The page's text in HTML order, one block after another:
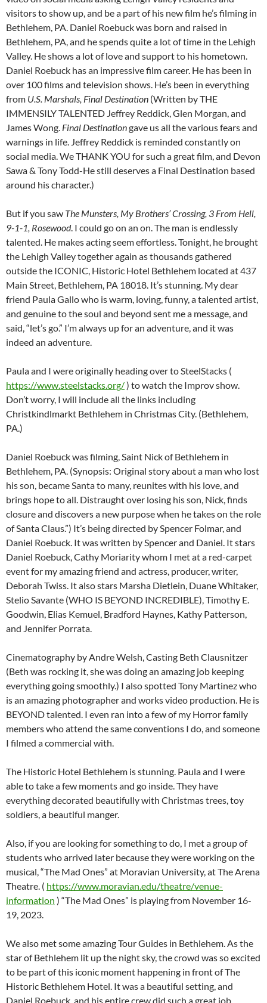
video on social media asking Lehigh Valley residents and
visitors to show up, and be a part of his new film he’s filming in
Bethlehem, PA. Daniel Roebuck was born and raised in
Bethlehem, PA, and he spends quite a lot of time in the Lehigh
Valley. He shows a lot of love and support to his hometown.
Daniel Roebuck has an impressive film career. He has been in
over 100 films and television shows. He’s been in everything
fromU.S. Marshals, Final Destination
(Written by THE
IMMENSILY TALENTED Jeffrey Reddick, Glen Morgan, and
James Wong.Final Destination gave us all the various fears and
warnings in life. Jeffrey Reddick is reminded constantly on
social media. We THANK YOU for such a great film, and Devon
Sawa & Tony Todd-He still deserves a Final Destination based
around his character.)
But if you saw
The Munsters, My Brothers’ Crossing, 3 From Hell,
9-1-1, Rosewood . I could go on an on. The man is endlessly
talented. He makes acting seem effortless. Tonight, he brought
the Lehigh Valley together again as thousands gathered
outside the ICONIC, Historic Hotel Bethlehem located at 437
Main Street, Bethlehem, PA 18018. It’s stunning. My dear
friend Paula Gallo who is warm, loving, funny, a talented artist,
and genuine to the soul and beyond sent me a message, and
said, “let’s go.” I’m always up for an adventure, and it was
Paula and I were originally heading over to SteelStacks (
https://www.steelstacks.org/ ) to watch the Improv show.
Don’t worry, I will include all the links including
Christkindlmarkt Bethlehem in Christmas City. (Bethlehem,
PA.)
Daniel Roebuck was filming, Saint Nick of Bethlehem in
Bethlehem, PA. (Synopsis: Original story about a man who lost
his son, became Santa to many, reunites with his love, and
brings hope to all. Distraught over losing his son, Nick, finds
closure and discovers a new purpose when he takes on the role
of Santa Claus.”) It’s being directed by Spencer Folmar, and
Daniel Roebuck. It was written by Spencer and Daniel. It stars
Daniel Roebuck, Cathy Moriarity whom I met at a red-carpet
event for my amazing friend and actress, producer, writer,
Deborah Twiss. It also stars Marsha Dietlein, Duane Whitaker,
Stelio Savante (WHO IS BEYOND INCREDIBLE), Timothy E.
Goodwin, Elias Kemuel, Bradford Haynes, Kathy Patterson,
Cinematography by Andre Welsh, Casting Beth Clausnitzer
(Beth was rocking it, she was doing an amazing job keeping
everything going smoothly.) I also spotted Tony Martinez who
is an amazing photographer and works video production. He is
BEYOND talented. I even ran into a few of my Horror family
members who attend the same conventions I do, and someone
The Historic Hotel Bethlehem is stunning. Paula and I were
able to take a few moments and go inside. They have
everything decorated beautifully with Christmas trees, toy
soldiers, a beautiful manger.
Also, if you are looking for something to do, I met a group of
students who arrived later because they were working on the
musical, “The Mad Ones” at Moravian University, at The Arena
Theatre. (
https://www.moravian.edu/theatre/venue-
information
) “The Mad Ones” is playing from November 16-
We also met some amazing Tour Guides in Bethlehem. As the
star of Bethlehem lit up the night sky, the crowd was so excited
to be part of this iconic moment happening in front of The
Historic Bethlehem Hotel. It was a beautiful setting, and